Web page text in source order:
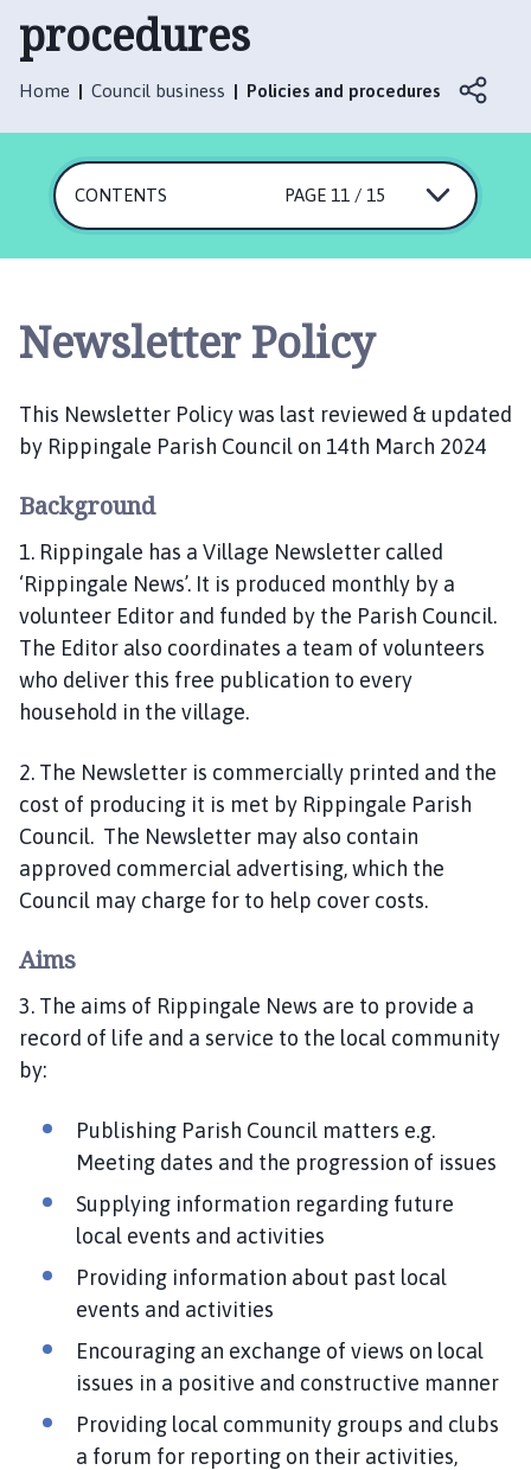
n
P
a
s
o
u
i
o
m
e
g
e
procedures
Home Council business Policies and procedures
CONTENTS PAGE 11 / 15
Newsletter Policy
This Newsletter Policy was last reviewed & updated
by Rippingale Parish Council on 14th March 2024
Background
1. Rippingale has a Village Newsletter called
‘Rippingale News’. It is produced monthly by a
volunteer Editor and funded by the Parish Council.
The Editor also coordinates a team of volunteers
who deliver this free publication to every
household in the village.
2. The Newsletter is commercially printed and the
cost of producing it is met by Rippingale Parish
Council. The Newsletter may also contain
approved commercial advertising, which the
Council may charge for to help cover costs.
Aims
3. The aims of Rippingale News are to provide a
record of life and a service to the local community
by:
Publishing Parish Council matters e.g.
Meeting dates and the progression of issues
Supplying information regarding future
local events and activities
Providing information about past local
events and activities
Encouraging an exchange of views on local
issues in a positive and constructive manner
Providing local community groups and clubs
a forum for reporting on their activities,